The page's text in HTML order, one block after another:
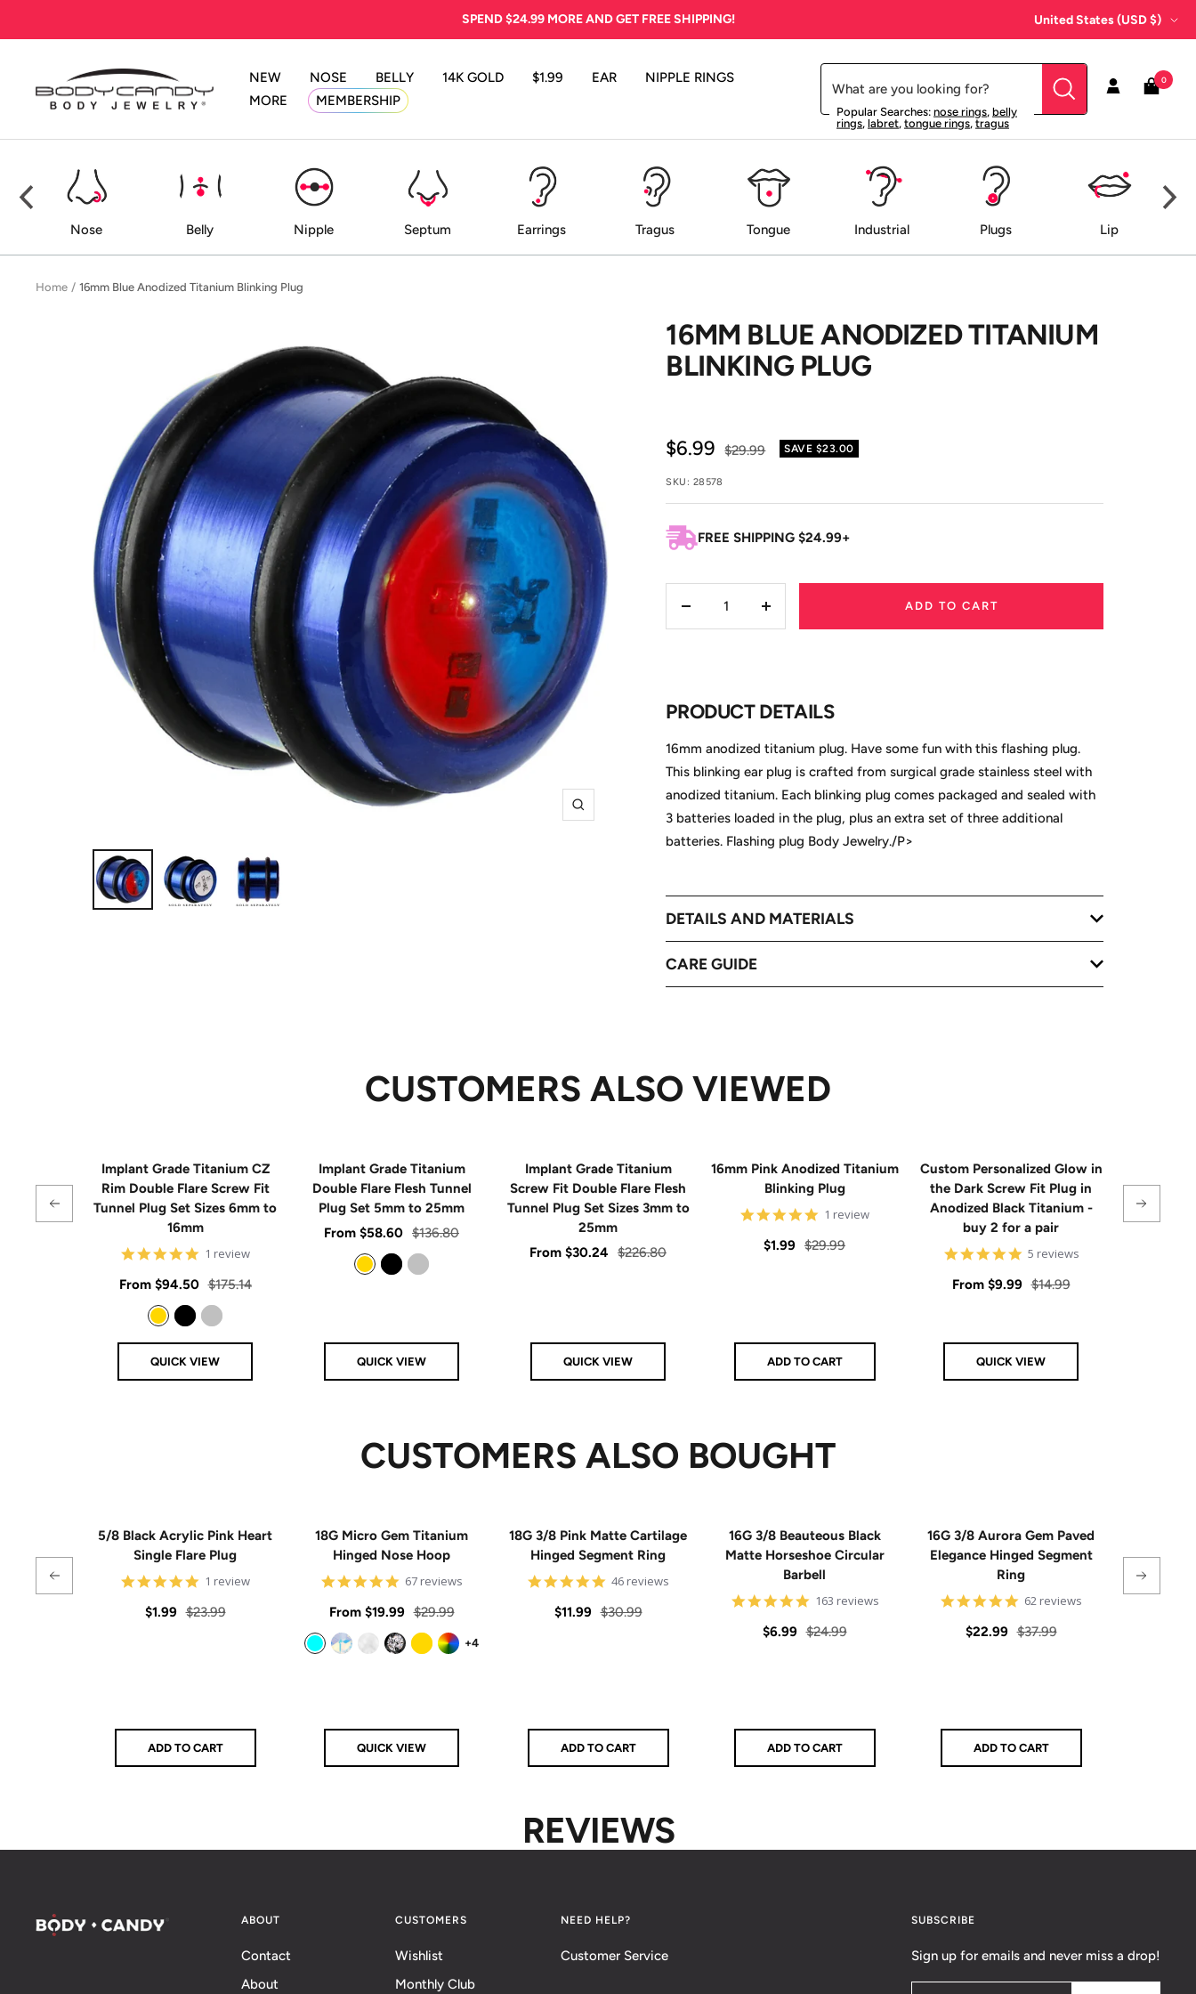
SPEND$24.99MORE AND GET FREE SHIPPING! Country/region
United States (USD $)
NEW NOSE BELLY 14K GOLD $1.99 EAR
NIPPLE RINGS
MORE
MEMBERSHIP
BodyCandy
Popular Searches:nose rings,belly
rings, labret, tongue rings, tragus
0
Nose Belly Nipple Septum Earrings Tragus Tongue Industrial Plugs Lip
Home 16mm Blue Anodized Titanium Blinking Plug
Zoom
16MM BLUE ANODIZED TITANIUM
BLINKING PLUG
Sale
price
$6.99
Regular
$29.99 SAVE $23.00
SKU: 28578
FREE SHIPPING $24.99+
ADD TO CART
PRODUCT DETAILS
16mm anodized titanium plug. Have some fun with this flashing plug.
This blinking ear plug is crafted from surgical grade stainless steel with
anodized titanium. Each blinking plug comes packaged and sealed with
3 batteries loaded in the plug, plus an extra set of three additional
batteries. Flashing plug Body Jewelry./P>
DETAILS AND MATERIALS
CARE GUIDE
CUSTOMERS ALSO VIEWED
Implant Grade Titanium CZ
Rim Double Flare Screw Fit
Tunnel Plug Set Sizes 6mm to
16mm
rating
1 review
Sale
price
From $94.50 Regular
price
$175.14
QUICK VIEW
Implant Grade Titanium
Double Flare Flesh Tunnel
Plug Set 5mm to 25mm
Sale
From $58.60 Regular
price
$136.80
QUICK VIEW
Implant Grade Titanium
Screw Fit Double Flare Flesh
Tunnel Plug Set Sizes 3mm to
25mm
Sale
From $30.24
Regular
$226.80
QUICK VIEW
16mm Pink Anodized Titanium
Blinking Plug
rating
1 review
Sale
$1.99 Regular
$29.99
ADD TO CART
Custom Personalized Glow in
the Dark Screw Fit Plug in
Anodized Black Titanium -
buy 2 for a pair
4.8
rating
5 reviews
Sale
From $9.99 Regular
$14.99
QUICK VIEW
CUSTOMERS ALSO BOUGHT
5/8 Black Acrylic Pink Heart
Single Flare Plug
rating
1 review
Sale
$1.99 Regular
$23.99
ADD TO CART
18G Micro Gem Titanium
Hinged Nose Hoop
5
rating
67 reviews
Sale
price
From $19.99 Regular
price
$29.99
+4
QUICK VIEW
18G 3/8 Pink Matte Cartilage
Hinged Segment Ring
4.9
rating
46 reviews
Sale
$11.99 Regular
$30.99
ADD TO CART
16G 3/8 Beauteous Black
Matte Horseshoe Circular
Barbell
4.8
rating
163 reviews
Sale
$6.99 Regular
$24.99
ADD TO CART
16G 3/8 Aurora Gem Paved
Elegance Hinged Segment
Ring
4.9
rating
62 reviews
Sale
$22.99 Regular
$37.99
ADD TO CART
Triple
REVIEWS
ABOUT
Contact
About
CUSTOMERS
Wishlist
Monthly Club
NEED HELP?
Customer Service
SUBSCRIBE
Sign up for emails and never miss a drop!